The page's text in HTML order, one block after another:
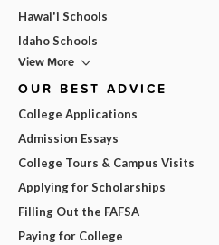
Hawai'i Schools
Idaho Schools
View More
OUR BEST ADVICE
College Applications
Admission Essays
College Tours & Campus Visits
Applying for Scholarships
Filling Out the FAFSA
Paying for College